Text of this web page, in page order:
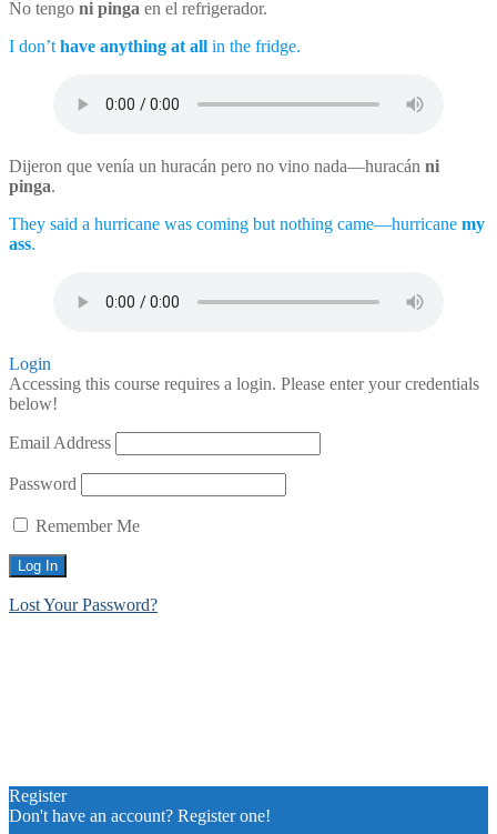
No tengo ni pinga en el refrigerador.
I don’t have anything at all in the fridge.
Dijeron que venía un huracán pero no vino nada––huracán ni
pinga.
They said a hurricane was coming but nothing came––hurricane my
ass.
Login
Accessing this course requires a login. Please enter your credentials
below!
Email Address
Password
Remember Me
Lost Your Password?
Register
Don't have an account? Register one!